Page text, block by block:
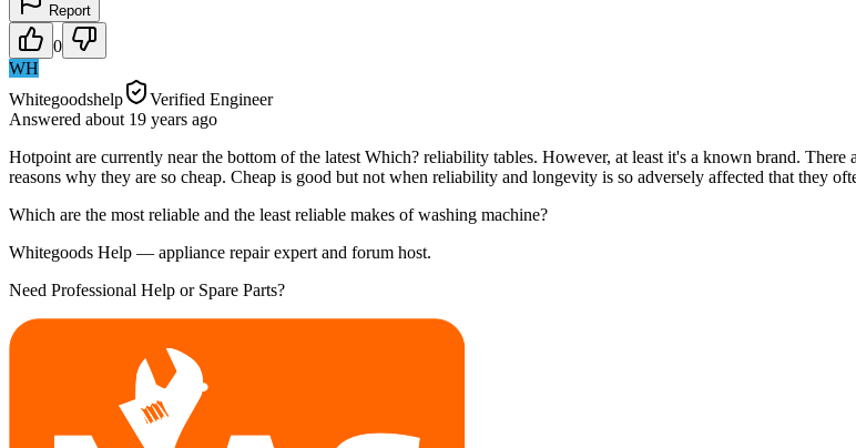
Report
0
WH
Whitegoodshelp
Verified Engineer
Answered about 19 years ago
Hotpoint are currently near the bottom of the latest Which? reliability tables. However, at least it's a known brand.
reasons why they are so cheap. Cheap is good but not when reliability and longevity is so adversely affected that they
Which are the most reliable and the least reliable makes of washing machine?
Whitegoods Help — appliance repair expert and forum host.
Need Professional Help or Spare Parts?